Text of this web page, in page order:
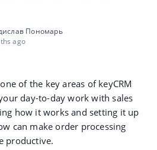
Пономарь
ago
of the key areas of keyCRM
day-to-day work with sales
how it works and setting it up
can make order processing
productive.